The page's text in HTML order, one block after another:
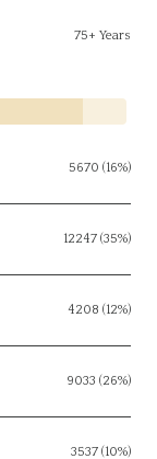
75+ Years
5670 (16%)
12247 (35%)
4208 (12%)
9033 (26%)
3537 (10%)